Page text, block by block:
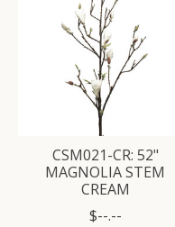
CSM021-CR: 52"
MAGNOLIA STEM
CREAM
$--.--